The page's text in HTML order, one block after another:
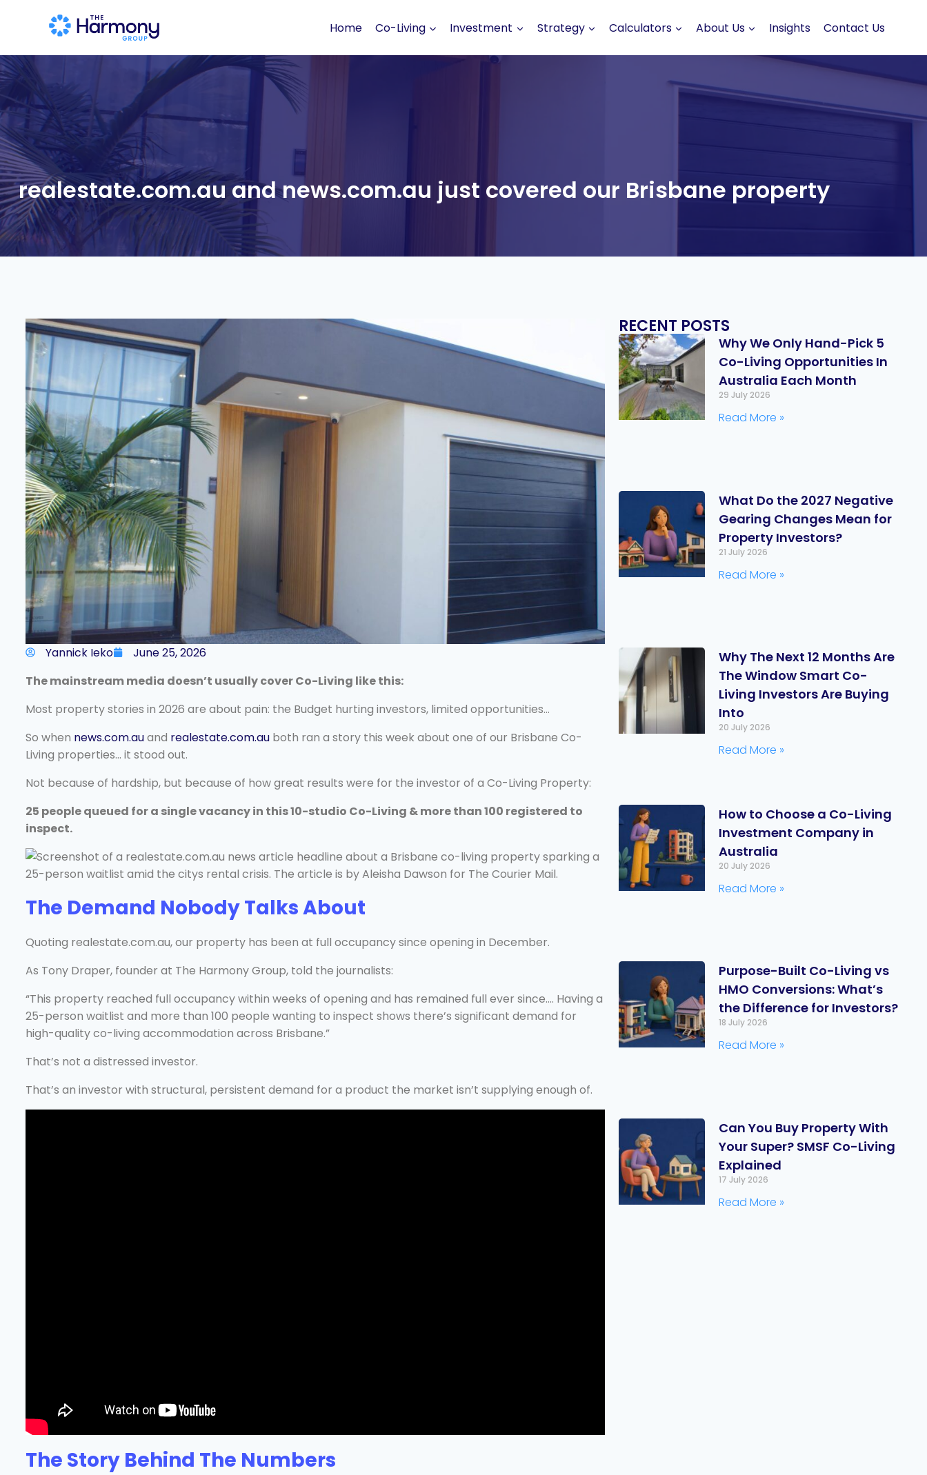
Home Co-Living Investment Strategy Calculators About Us Insights Contact Us
realestate.com.au and news.com.au just covered our Brisbane property
Yannick Ieko
June 25, 2026
The mainstream media doesn’t usually cover Co-Living like this:
Most property stories in 2026 are about pain: the Budget hurting investors, limited opportunities…
So when news.com.auand realestate.com.au both ran a story this week about one of our Brisbane Co-
Living properties… it stood out.
Not because of hardship, but because of how great results were for the investor of a Co-Living Property:
25 people queued for a single vacancy in this 10-studio Co-Living & more than 100 registered to
inspect.
The Demand Nobody Talks About
Quoting realestate.com.au, our property has been at full occupancy since opening in December.
As Tony Draper, founder at The Harmony Group, told the journalists:
“This property reached full occupancy within weeks of opening and has remained full ever since…. Having a
25-person waitlist and more than 100 people wanting to inspect shows there’s significant demand for
high-quality co-living accommodation across Brisbane.”
That’s not a distressed investor.
That’s an investor with structural, persistent demand for a product the market isn’t supplying enough of.
The Story Behind The Numbers
RECENT POSTS
Why We Only Hand-Pick 5
Co-Living Opportunities In
Australia Each Month
29 July 2026
Read More »
What Do the 2027 Negative
Gearing Changes Mean for
Property Investors?
21 July 2026
Read More »
Why The Next 12 Months Are
The Window Smart Co-
Living Investors Are Buying
Into
20 July 2026
Read More »
How to Choose a Co-Living
Investment Company in
Australia
20 July 2026
Read More »
Purpose-Built Co-Living vs
HMO Conversions: What’s
the Difference for Investors?
18 July 2026
Read More »
Can You Buy Property With
Your Super? SMSF Co-Living
Explained
17 July 2026
Read More »